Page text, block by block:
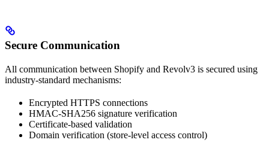
Secure Communication
All communication between Shopify and Revolv3 is secured using
industry-standard mechanisms:
Encrypted HTTPS connections
HMAC-SHA256 signature verification
Certificate-based validation
Domain verification (store-level access control)